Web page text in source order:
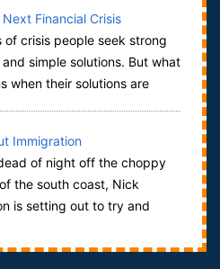
Financial Crisis
of crisis people seek strong
and simple solutions. But what
when their solutions are
Immigration
of night off the choppy
the south coast, Nick
is setting out to try and